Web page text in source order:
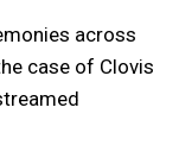
across
case of Clovis